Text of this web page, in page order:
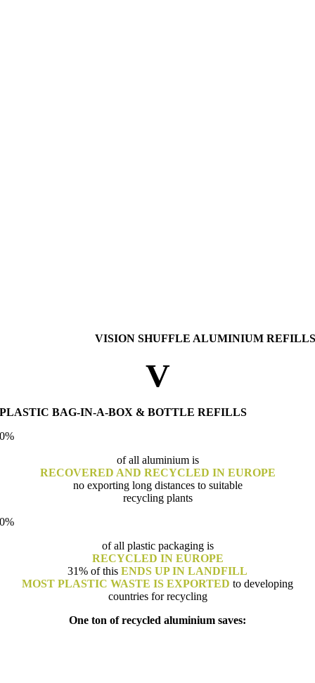
VISION SHUFFLE ALUMINIUM REFILLS
V
PLASTIC BAG-IN-A-BOX & BOTTLE REFILLS
0%
of all aluminium is
RECOVERED AND RECYCLED IN EUROPE
no exporting long distances to suitable
recycling plants
0%
of all plastic packaging is
RECYCLED IN EUROPE
31% of this ENDS UP IN LANDFILL
MOST PLASTIC WASTE IS EXPORTED to developing
countries for recycling
One ton of recycled aluminium saves: